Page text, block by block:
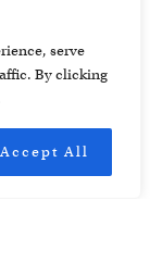
serve
By clicking
Accept All